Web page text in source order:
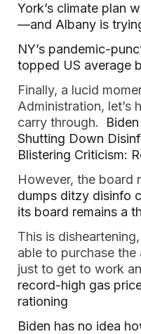
York’s climate plan
—and Albany is
NY’s pandemic-
topped US average
Finally, a lucid
Administration, let’s
carry through.
Shutting Down
Blistering Criticism:
However, the board
dumps ditzy disinfo
its board remains a
This is
able to purchase
just to get to work
record-high gas
rationing
Biden has no idea